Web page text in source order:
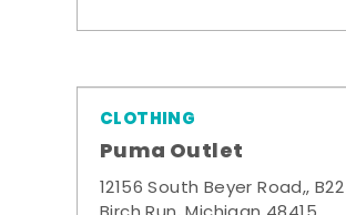
CLOTHING
Puma Outlet
12156 South Beyer Road,, B22